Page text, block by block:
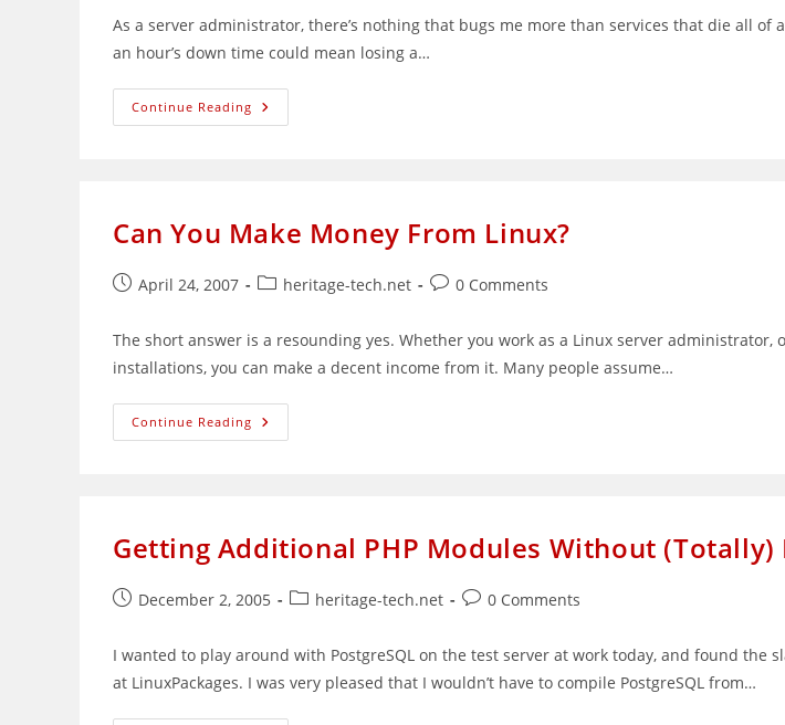
As a server administrator, there’s nothing that bugs me more than services that die all of
an hour’s down time could mean losing a…
Continue Reading Automatically
Restart
Can You Make Money From Linux?
PostApril 24, 2007
Postheritage-tech.net
Post0 Comments
The short answer is a resounding yes. Whether you work as a Linux server administrator,
installations, you can make a decent income from it. Many people assume…
Continue Reading Can
You
Getting Additional PHP Modules Without (Totally)
PostDecember 2, 2005
Postheritage-tech.net
Post0 Comments
I wanted to play around with PostgreSQL on the test server at work today, and found the
at LinuxPackages. I was very pleased that I wouldn’t have to compile PostgreSQL from…